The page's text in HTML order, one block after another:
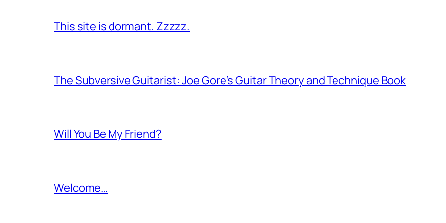
This site is dormant. Zzzzz.
The Subversive Guitarist: Joe Gore’s Guitar Theory and Technique Book
Will You Be My Friend?
Welcome…